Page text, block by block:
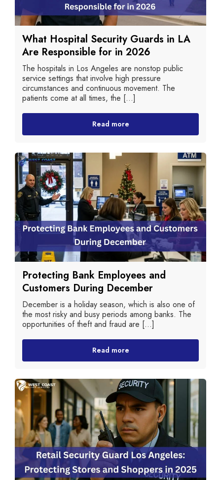
What Hospital Security Guards in LA
Are Responsible for in 2026
The hospitals in Los Angeles are nonstop public
service settings that involve high pressure
circumstances and continuous movement. The
patients come at all times, the [...]
Read more
Protecting Bank Employees and
Customers During December
December is a holiday season, which is also one of
the most risky and busy periods among banks. The
opportunities of theft and fraud are [...]
Read more